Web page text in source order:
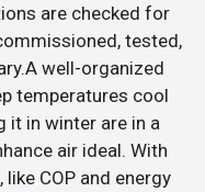
are checked for
tested,
well-organized
temperatures cool
it in winter are in a
air ideal. With
COP and energy